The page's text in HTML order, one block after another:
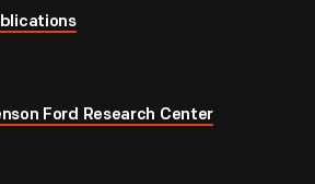
Ford Research Center